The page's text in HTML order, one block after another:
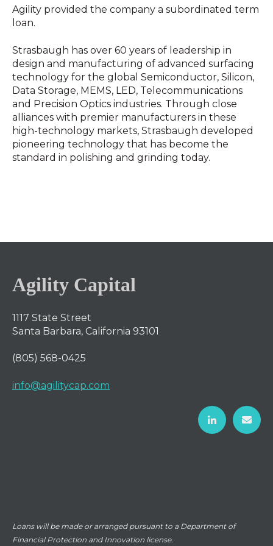
Agility provided the company a subordinated term
loan.
Strasbaugh has over 60 years of leadership in
design and manufacturing of advanced surfacing
technology for the global Semiconductor, Silicon,
Data Storage, MEMS, LED, Telecommunications
and Precision Optics industries. Through close
alliances with premier manufacturers in these
high-technology markets, Strasbaugh developed
pioneering technology that has become the
standard in polishing and grinding today.
Agility Capital
1117 State Street
Santa Barbara, California 93101
(805) 568-0425
info@agilitycap.com
Loans will be made or arranged pursuant to a Department of
Financial Protection and Innovation license.